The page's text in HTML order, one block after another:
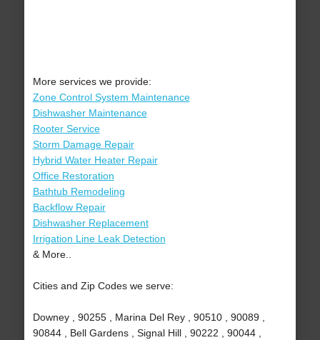
More services we provide:
Zone Control System Maintenance
Dishwasher Maintenance
Rooter Service
Storm Damage Repair
Hybrid Water Heater Repair
Office Restoration
Bathtub Remodeling
Backflow Repair
Dishwasher Replacement
Irrigation Line Leak Detection
& More..
Cities and Zip Codes we serve:
Downey , 90255 , Marina Del Rey , 90510 , 90089 ,
90844 , Bell Gardens , Signal Hill , 90222 , 90044 ,